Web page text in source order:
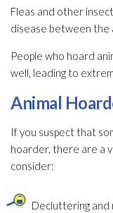
Fleas and other
disease between the
People who hoard
well, leading to
Animal
If you suspect that
hoarder, there are a
consider:
Decluttering and